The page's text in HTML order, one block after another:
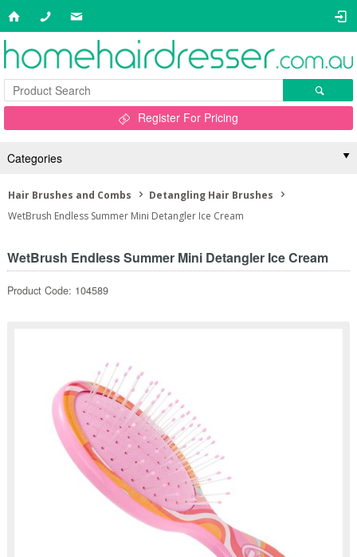
Register For Pricing
Categories
Hair Brushes and Combs
Detangling Hair Brushes
WetBrush Endless Summer Mini Detangler Ice Cream
WetBrush Endless Summer Mini Detangler Ice Cream
Product Code: 104589